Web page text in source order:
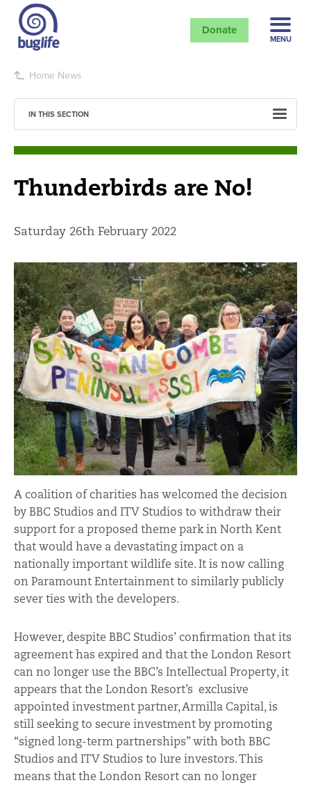
Donate
MENU
Home News
Thunderbirds are No!
Saturday 26th February 2022
A coalition of charities has welcomed the decision
by BBC Studios and ITV Studios to withdraw their
support for a proposed theme park in North Kent
that would have a devastating impact on a
nationally important wildlife site. It is now calling
on Paramount Entertainment to similarly publicly
sever ties with the developers.
However, despite BBC Studios’ confirmation that its
agreement has expired and that the London Resort
can no longer use the BBC’s Intellectual Property, it
appears that the London Resort’s exclusive
appointed investment partner, Armilla Capital, is
still seeking to secure investment by promoting
“signed long-term partnerships” with both BBC
Studios and ITV Studios to lure investors. This
means that the London Resort can no longer
IN THIS SECTION